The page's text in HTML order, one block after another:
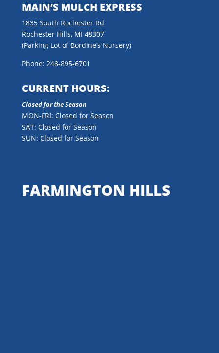
MAIN’S MULCH EXPRESS
1835 South Rochester Rd
Rochester Hills, MI 48307
(Parking Lot of Bordine’s Nursery)
Phone: 248-895-6701
CURRENT HOURS:
Closed for the Season
MON-FRI: Closed for Season
SAT: Closed for Season
SUN: Closed for Season
FARMINGTON HILLS